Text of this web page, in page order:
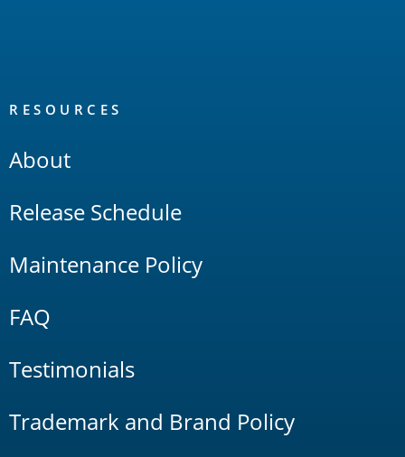
RESOURCES
About
Release Schedule
Maintenance Policy
FAQ
Testimonials
Trademark and Brand Policy